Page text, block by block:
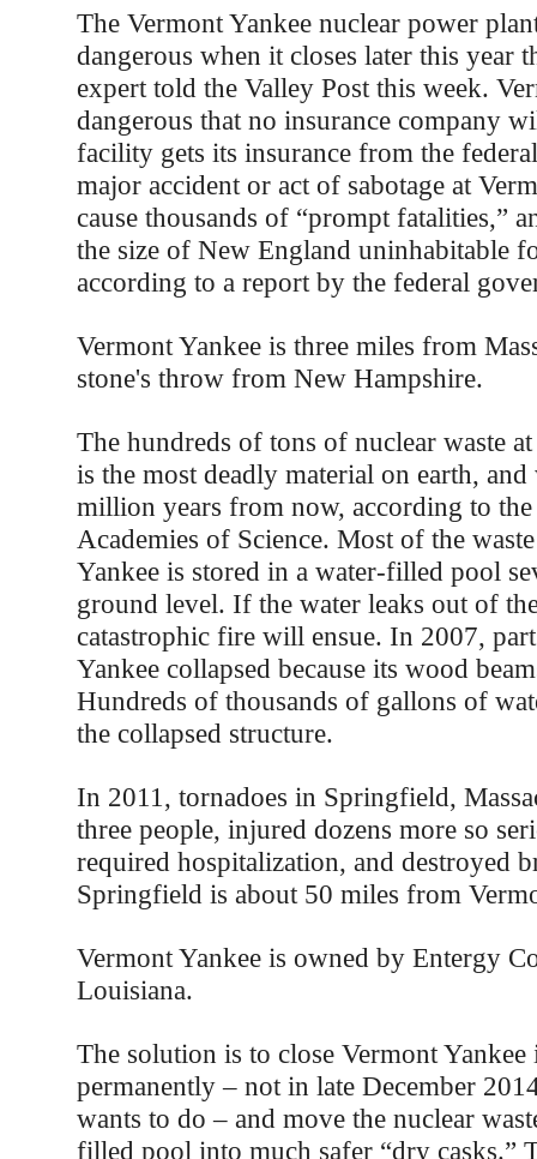
The Vermont Yankee nuclear power
dangerous when it closes later this year
expert told the Valley Post this week.
dangerous that no insurance company
facility gets its insurance from the
major accident or act of sabotage at
cause thousands of “prompt fatalities,”
the size of New England uninhabitable
according to a report by the federal
Vermont Yankee is three miles from
stone's throw from New Hampshire.
The hundreds of tons of nuclear waste
is the most deadly material on earth,
million years from now, according to
Academies of Science. Most of the
Yankee is stored in a water-filled pool
ground level. If the water leaks out of
catastrophic fire will ensue. In 2007,
Yankee collapsed because its wood
Hundreds of thousands of gallons of
the collapsed structure.
In 2011, tornadoes in Springfield,
three people, injured dozens more so
required hospitalization, and destroyed
Springfield is about 50 miles from
Vermont Yankee is owned by Entergy
Louisiana.
The solution is to close Vermont Yankee
permanently – not in late December
wants to do – and move the nuclear
filled pool into much safer “dry casks.”